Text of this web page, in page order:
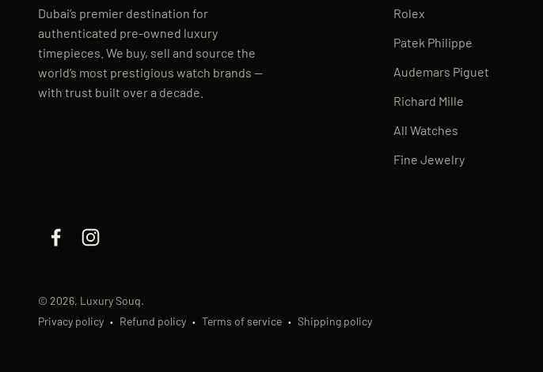
Dubai’s premier destination for
authenticated pre-owned luxury
timepieces. We buy, sell and source the
world’s most prestigious watch brands —
with trust built over a decade.
Rolex
Patek Philippe
Audemars Piguet
Richard Mille
All Watches
Fine Jewelry
© 2026, Luxury Souq.
Privacy policy
Refund policy Terms of service Shipping policy